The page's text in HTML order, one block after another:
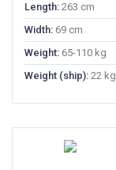
Length: 263 cm
Width: 69 cm
Weight: 65-110 kg
Weight (ship): 22 kg